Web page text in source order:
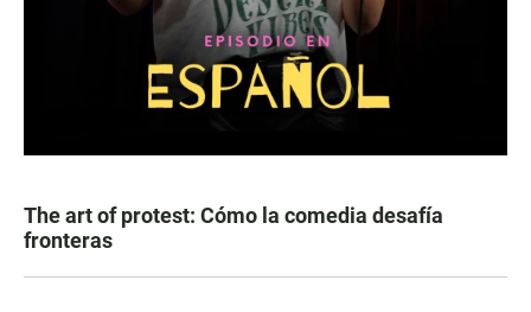
The art of protest: Cómo la comedia desafía
fronteras